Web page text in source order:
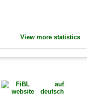
View more statistics
auf
deutsch